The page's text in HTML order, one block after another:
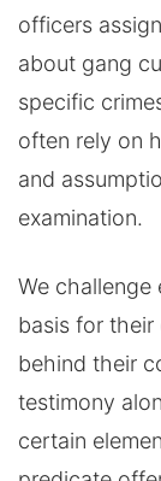
officers
about gang
specific
often rely on
and
examination.
We
basis for
behind their
testimony
certain